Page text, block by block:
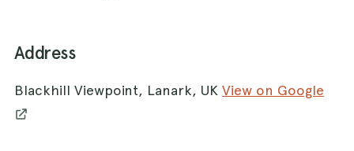
Address
Blackhill Viewpoint, Lanark, UK View on Google